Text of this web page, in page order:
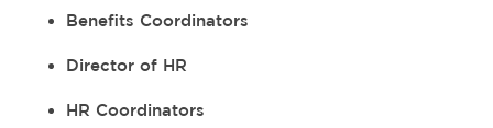
Benefits Coordinators
Director of HR
HR Coordinators